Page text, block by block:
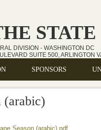
DIVISION - WASHINGTON DC
SUITE 500, ARLINGTON
SPONSORS
(arabic)
Season (arabic).pdf